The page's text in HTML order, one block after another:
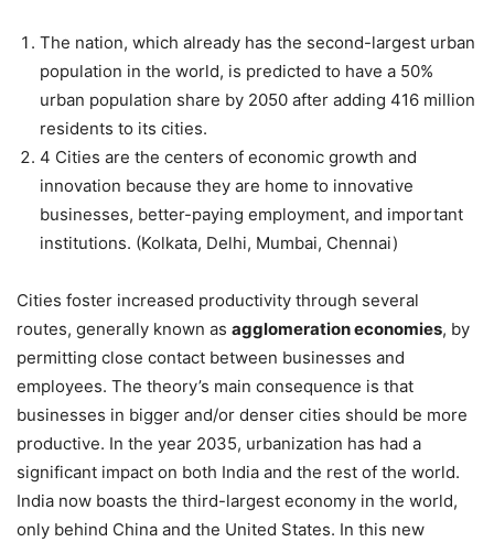
The nation, which already has the second-largest urban
population in the world, is predicted to have a 50%
urban population share by 2050 after adding 416 million
residents to its cities.
4 Cities are the centers of economic growth and
innovation because they are home to innovative
businesses, better-paying employment, and important
institutions. (Kolkata, Delhi, Mumbai, Chennai)
Cities foster increased productivity through several
routes, generally known as agglomeration economies, by
permitting close contact between businesses and
employees. The theory’s main consequence is that
businesses in bigger and/or denser cities should be more
productive. In the year 2035, urbanization has had a
significant impact on both India and the rest of the world.
India now boasts the third-largest economy in the world,
only behind China and the United States. In this new